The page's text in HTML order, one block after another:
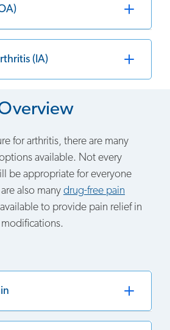
(IA)
for arthritis, there are many
available. Not every
be appropriate for everyone
also many drug-free pain
available to provide pain relief in